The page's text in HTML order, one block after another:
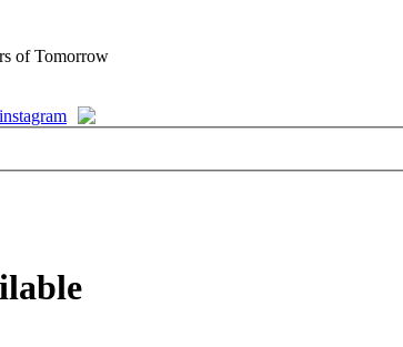
of Tomorrow